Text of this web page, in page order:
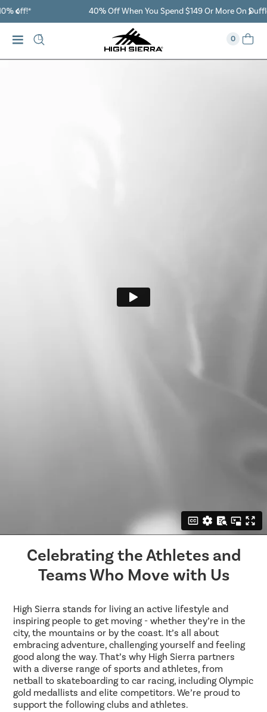
40% Off When You Spend $149 Or More On Duffles
0
Celebrating the Athletes and
Teams Who Move with Us
High Sierra stands for living an active lifestyle and
inspiring people to get moving - whether they’re in the
city, the mountains or by the coast. It’s all about
embracing adventure, challenging yourself and feeling
good along the way. That’s why High Sierra partners
with a diverse range of sports and athletes, from
netball to skateboarding to car racing, including Olympic
gold medallists and elite competitors. We’re proud to
support the following clubs and athletes.